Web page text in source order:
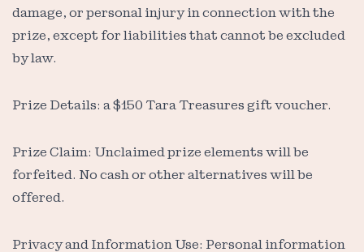
damage, or personal injury in connection with the
prize, except for liabilities that cannot be excluded
by law.
Prize Details: a $150 Tara Treasures gift voucher.
Prize Claim: Unclaimed prize elements will be
forfeited. No cash or other alternatives will be
offered.
Privacy and Information Use: Personal information